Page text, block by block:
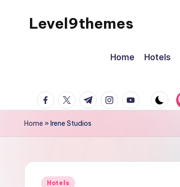
Level9themes
Home Hotels
facebook.com
twitter.com
t.me instagram.com
youtube.com
Home »Irene Studios
Posted
Hotels